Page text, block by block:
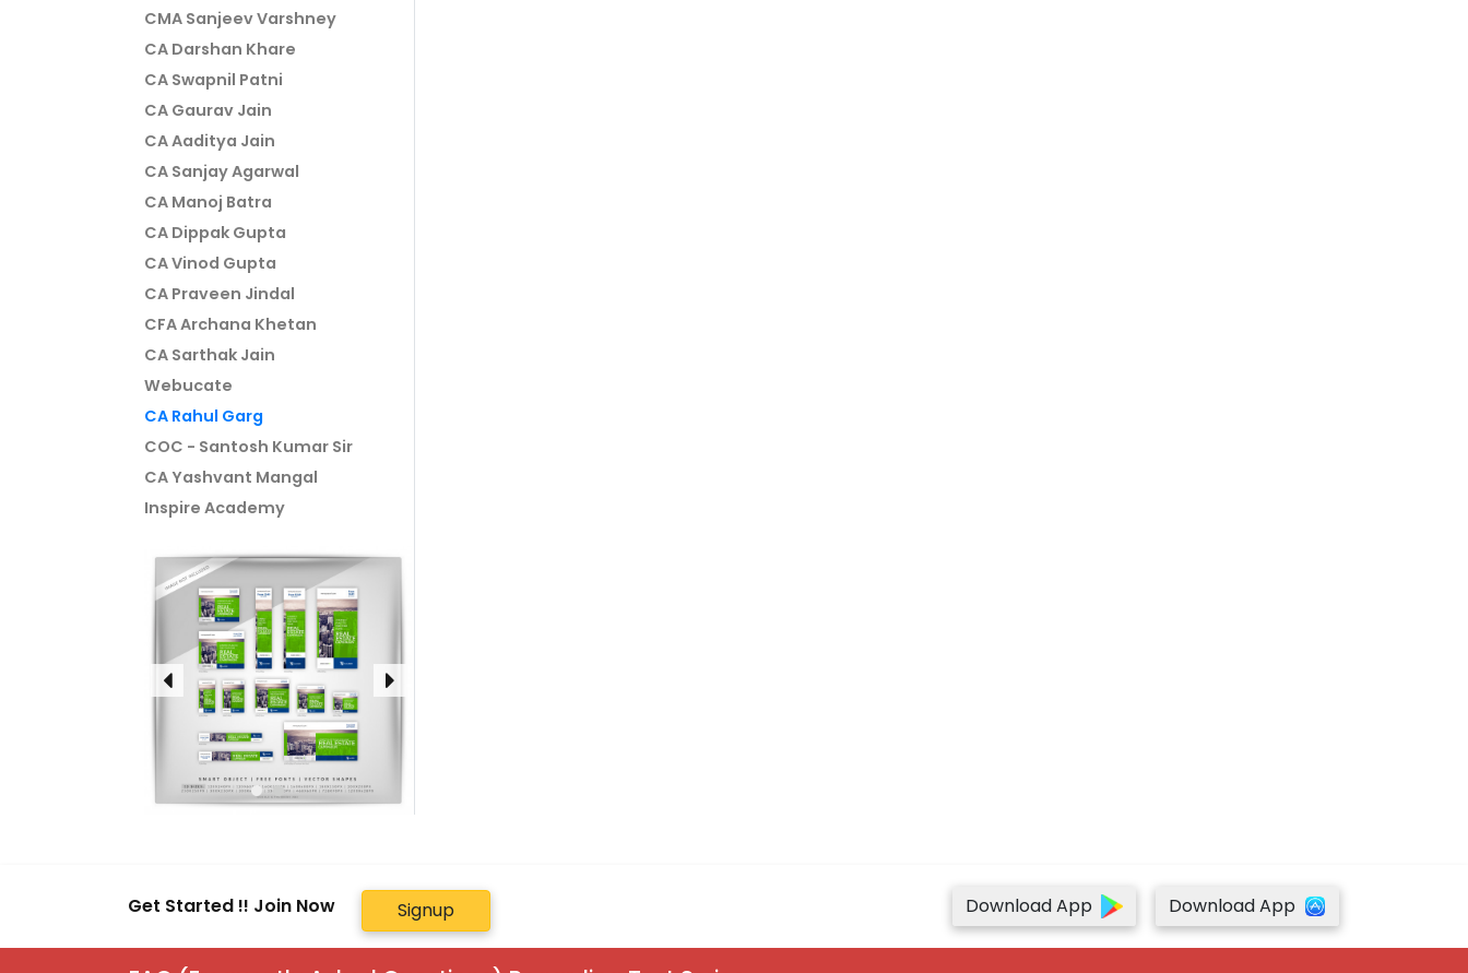
CMA Sanjeev Varshney
CA Darshan Khare
CA Swapnil Patni
CA Gaurav Jain
CA Aaditya Jain
CA Sanjay Agarwal
CA Manoj Batra
CA Dippak Gupta
CA Vinod Gupta
CA Praveen Jindal
CFA Archana Khetan
CA Sarthak Jain
Webucate
CA Rahul Garg
COC - Santosh Kumar Sir
CA Yashvant Mangal
Inspire Academy
Get Started !! Join Now Signup Download App Download App